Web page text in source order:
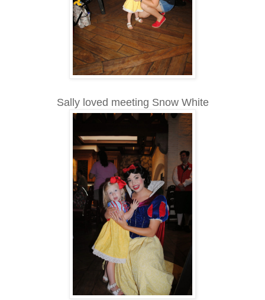
Sally loved meeting Snow White